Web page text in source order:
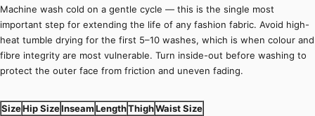
Machine wash cold on a gentle cycle — this is the single most
important step for extending the life of any fashion fabric. Avoid high-
heat tumble drying for the first 5–10 washes, which is when colour and
fibre integrity are most vulnerable. Turn inside-out before washing to
protect the outer face from friction and uneven fading.
SizeHip SizeInseamLengthThighWaist Size